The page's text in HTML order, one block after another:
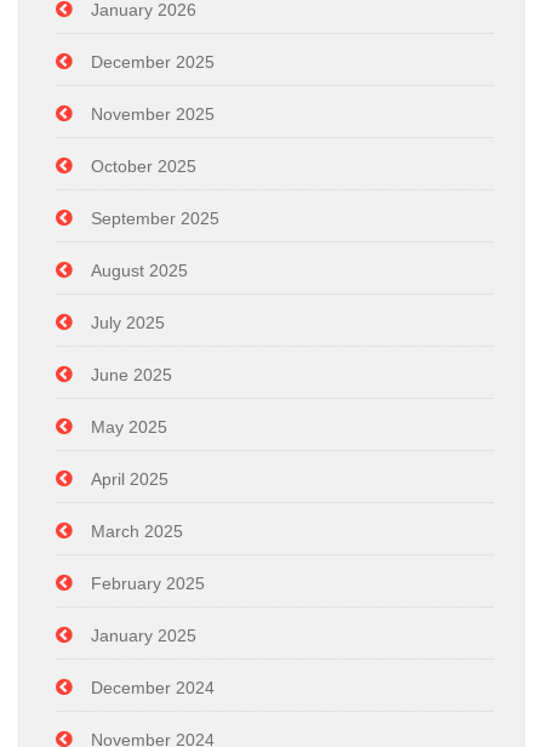
January 2026
December 2025
November 2025
October 2025
September 2025
August 2025
July 2025
June 2025
May 2025
April 2025
March 2025
February 2025
January 2025
December 2024
November 2024